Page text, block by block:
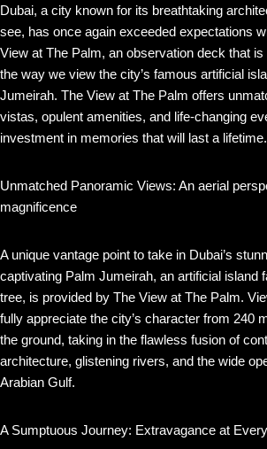
Dubai, a city known for its breathtaking
see, has once again exceeded expectations
View at The Palm, an observation deck that
the way we view the city’s famous artificial
Jumeirah. The View at The Palm offers
vistas, opulent amenities, and life-changing
investment in memories that will last a lifetime.
Unmatched Panoramic Views: An aerial
magnificence
A unique vantage point to take in Dubai’s
captivating Palm Jumeirah, an artificial island
tree, is provided by The View at The Palm.
fully appreciate the city’s character from 240
the ground, taking in the flawless fusion of
architecture, glistening rivers, and the wide
Arabian Gulf.
A Sumptuous Journey: Extravagance at